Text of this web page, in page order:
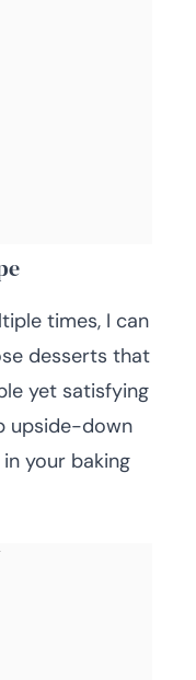
times, I can
desserts that
yet satisfying
upside-down
your baking